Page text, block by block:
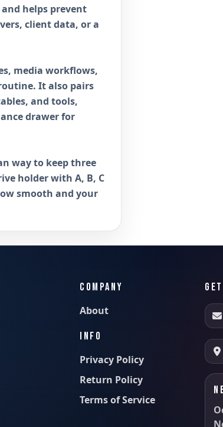
helps prevent
client data, or a
media workflows,
It also pairs
and tools,
drawer for
way to keep three
holder with A, B, C
smooth and your
COMPANY
About
INFO
Privacy Policy
Return Policy
Terms of Service